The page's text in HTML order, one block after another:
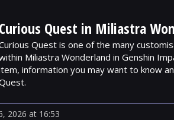
Curious Quest in Miliastra
Quest is one of the many
Miliastra Wonderland in Genshin
information you may want to know
2026 at 16:53